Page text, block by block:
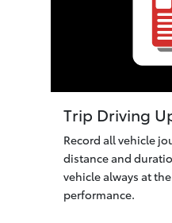
Trip Driving
Record all vehicle
distance and
vehicle always at
performance.